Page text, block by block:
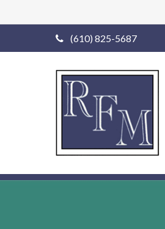
(610) 825-5687